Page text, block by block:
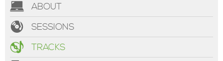
ABOUT
SESSIONS
TRACKS